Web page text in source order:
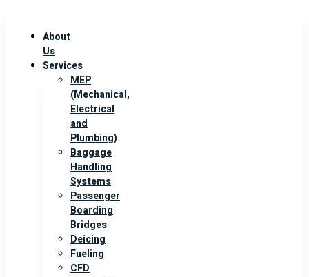
About
Us
Services
MEP
(Mechanical,
Electrical
and
Plumbing)
Baggage
Handling
Systems
Passenger
Boarding
Bridges
Deicing
Fueling
CFD